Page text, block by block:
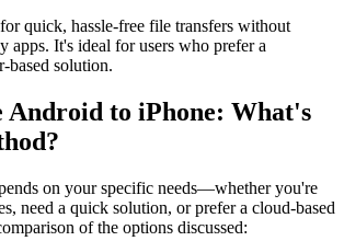
quick, hassle-free file transfers without
apps. It's ideal for users who prefer a
based solution.
Android to iPhone: What's
on your specific needs—whether you're
need a quick solution, or prefer a cloud-based
of the options discussed: